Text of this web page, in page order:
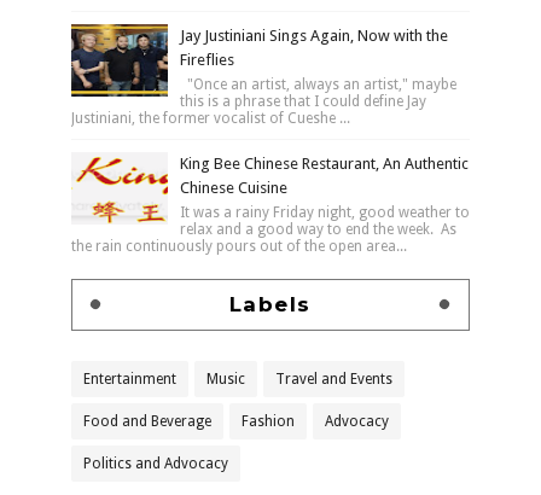
Jay Justiniani Sings Again, Now with the
Fireflies
"Once an artist, always an artist," maybe
this is a phrase that I could define Jay
Justiniani, the former vocalist of Cueshe ...
King Bee Chinese Restaurant, An Authentic
Chinese Cuisine
It was a rainy Friday night, good weather to
relax and a good way to end the week. As
the rain continuously pours out of the open area...
Labels
Entertainment Music Travel and Events
Food and Beverage Fashion Advocacy
Politics and Advocacy